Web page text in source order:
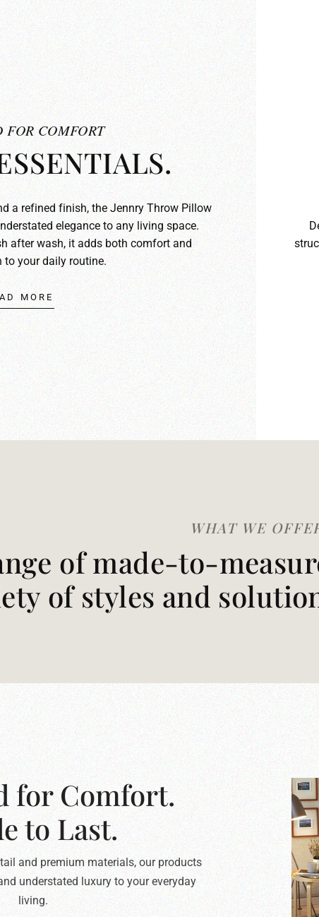
FOR COMFORT
a refined finish, the Jennry Throw Pillow
elegance to any living space.
after wash, it adds both comfort and
your daily routine.
MORE
WHAT WE
of made-to-
of styles and
for Comfort.
to Last.
and premium materials, our products
understated luxury to your everyday
living.